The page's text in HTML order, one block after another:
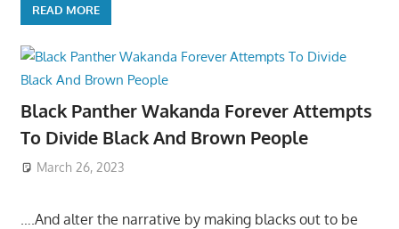
READ MORE
Black Panther Wakanda Forever Attempts
To Divide Black And Brown People
March 26, 2023
….And alter the narrative by making blacks out to be